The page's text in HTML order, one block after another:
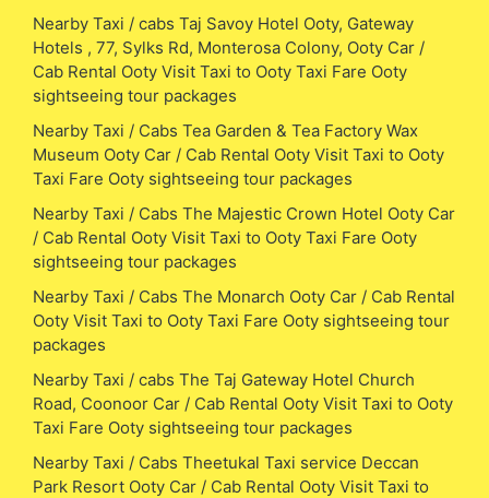
Nearby Taxi / cabs Taj Savoy Hotel Ooty, Gateway
Hotels , 77, Sylks Rd, Monterosa Colony, Ooty Car /
Cab Rental Ooty Visit Taxi to Ooty Taxi Fare Ooty
sightseeing tour packages
Nearby Taxi / Cabs Tea Garden & Tea Factory Wax
Museum Ooty Car / Cab Rental Ooty Visit Taxi to Ooty
Taxi Fare Ooty sightseeing tour packages
Nearby Taxi / Cabs The Majestic Crown Hotel Ooty Car
/ Cab Rental Ooty Visit Taxi to Ooty Taxi Fare Ooty
sightseeing tour packages
Nearby Taxi / Cabs The Monarch Ooty Car / Cab Rental
Ooty Visit Taxi to Ooty Taxi Fare Ooty sightseeing tour
packages
Nearby Taxi / cabs The Taj Gateway Hotel Church
Road, Coonoor Car / Cab Rental Ooty Visit Taxi to Ooty
Taxi Fare Ooty sightseeing tour packages
Nearby Taxi / Cabs Theetukal Taxi service Deccan
Park Resort Ooty Car / Cab Rental Ooty Visit Taxi to